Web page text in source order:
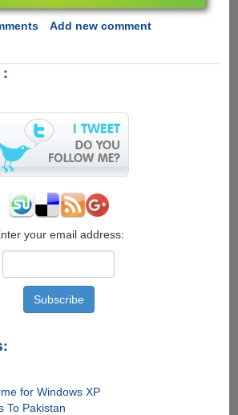
Add new comment
your email address:
for Windows XP
To Pakistan